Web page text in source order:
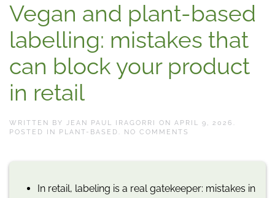
Vegan and plant-based
labelling: mistakes that
can block your product
in retail
WRITTEN BY JEAN PAUL IRAGORRI ON APRIL 9, 2026 .
POSTED IN
PLANT-BASED . NO COMMENTS
MISTAKES
In retail, labeling is a real gatekeeper: mistakes in